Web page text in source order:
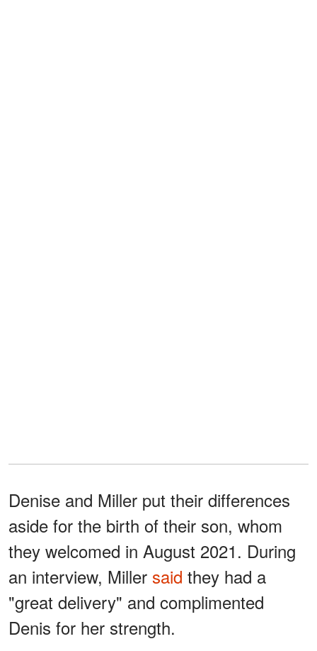
Denise and Miller put their differences
aside for the birth of their son, whom
they welcomed in August 2021. During
an interview, Miller said they had a
"great delivery" and complimented
Denis for her strength.